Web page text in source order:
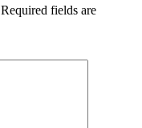
Required fields are